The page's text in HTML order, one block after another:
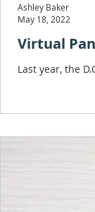
Virtual
Last year, the
Ashley Baker
May 18, 2022